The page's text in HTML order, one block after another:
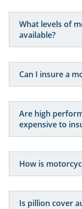
What levels of
available?
Can I insure a
Are high
expensive to
How is
Is pillion cover